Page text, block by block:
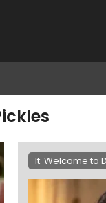
It: Welcome to